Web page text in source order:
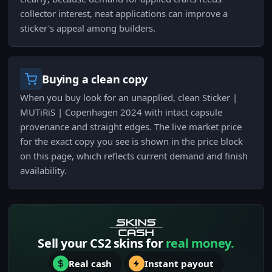
collector interest, neat applications can improve a
sticker's appeal among builders.
Buying a clean copy
When you buy look for an unapplied, clean Sticker |
MUTiRiS | Copenhagen 2024 with intact capsule
provenance and straight edges. The live market price
for the exact copy you see is shown in the price block
on this page, which reflects current demand and finish
availability.
Sell your CS2 skins forreal money.
Real cash Instant payout